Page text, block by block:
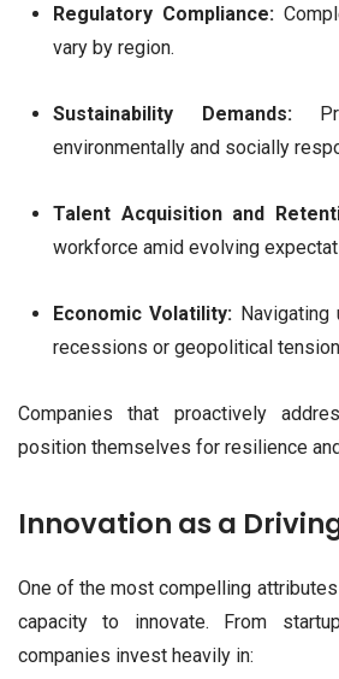
Regulatory Compliance:
vary by region.
Sustainability Demands:
environmentally and socially
Talent Acquisition and
workforce amid evolving
Economic Volatility: Navigating
recessions or geopolitical
Companies that proactively
position themselves for resilience
Innovation as a
One of the most compelling
capacity to innovate. From
companies invest heavily in: